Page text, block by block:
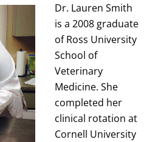
Dr. Lauren Smith
is a 2008 graduate
of Ross University
School of
Veterinary
Medicine. She
completed her
clinical rotation at
Cornell University